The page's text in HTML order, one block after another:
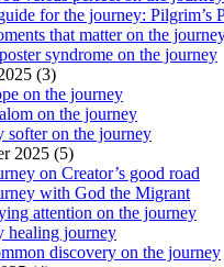
for the journey: Pilgrim’s
that matter on the
syndrome on the journey
(3)
on the journey
on the journey
softer on the journey
2025 (5)
on Creator’s good road
with God the Migrant
attention on the journey
healing journey
discovery on the journey